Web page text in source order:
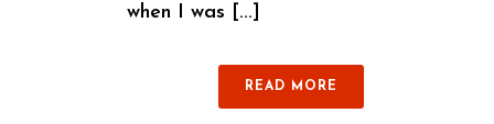
when I was [...]
READ MORE